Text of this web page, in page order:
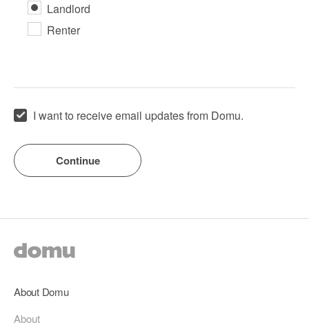
Landlord
Renter
I want to receive email updates from Domu.
About Domu
About